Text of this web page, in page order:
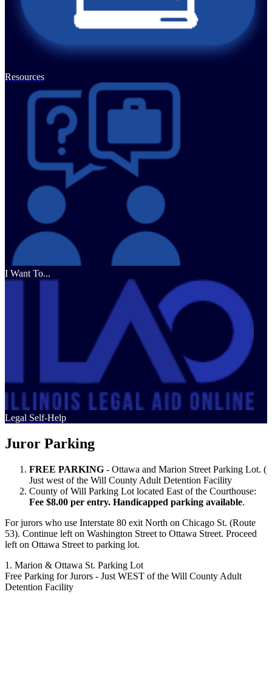
Resources
I Want To...
Legal Self-Help
Juror Parking
FREE PARKING - Ottawa and Marion Street Parking Lot. (
Just west of the Will County Adult Detention Facility
County of Will Parking Lot located East of the Courthouse:
Fee $8.00 per entry. Handicapped parking available.
For jurors who use Interstate 80 exit North on Chicago St. (Route
53). Continue left on Washington Street to Ottawa Street. Proceed
left on Ottawa Street to parking lot.
1. Marion & Ottawa St. Parking Lot
Free Parking for Jurors - Just WEST of the Will County Adult
Detention Facility